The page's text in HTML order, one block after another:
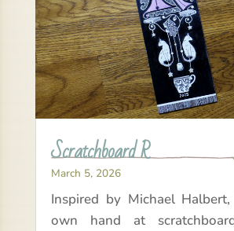
Scratchboard R
March 5, 2026
Inspired by Michael
own hand at